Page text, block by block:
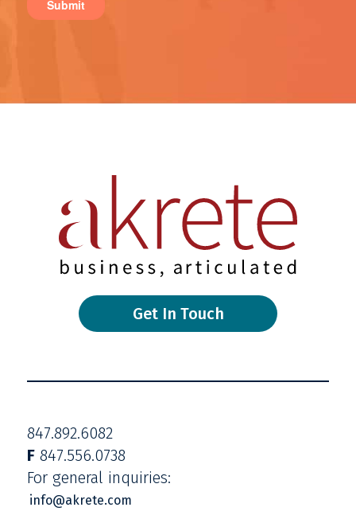
Get In Touch
847.892.6082
F847.556.0738
For general inquiries:
info@akrete.com